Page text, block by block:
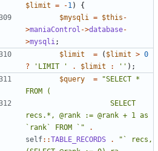
$limit = -1 )
{
$mysqli
= $this -
>maniaControl ->database-
>mysqli ;
$limit = ( $limit > 0
?
'LIMIT ' . $limit : '' );
$query =
"SELECT *
recs.*, @rank := @rank + 1 as
`rank` FROM `"
.
self::TABLE_RECORDS .
"` recs,